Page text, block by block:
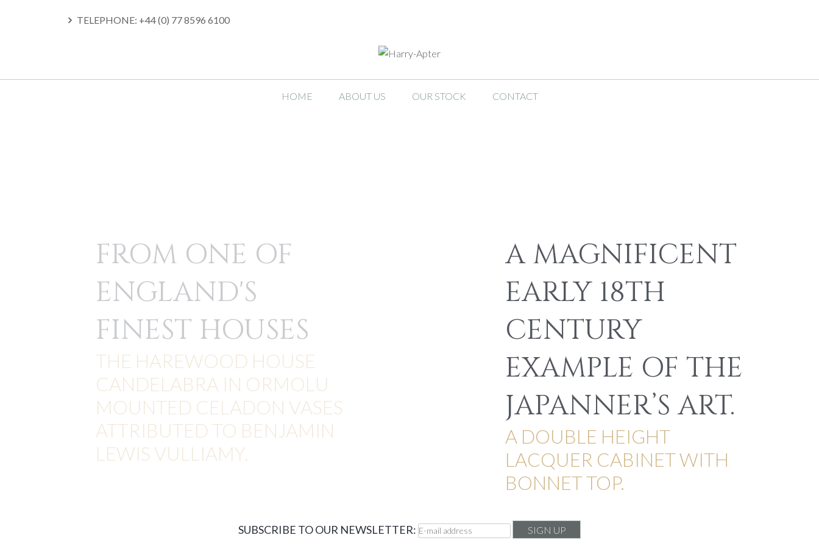
TELEPHONE: +44 (0) 77 8596 6100
HOME ABOUT US OUR STOCK CONTACT
FROM ONE OF
ENGLAND'S
FINEST HOUSES
THE HAREWOOD HOUSE
CANDELABRA IN ORMOLU
MOUNTED CELADON VASES
ATTRIBUTED TO BENJAMIN
LEWIS VULLIAMY.
A MAGNIFICENT
EARLY 18TH
CENTURY
EXAMPLE OF THE
JAPANNER’S ART.
A DOUBLE HEIGHT
LACQUER CABINET WITH
BONNET TOP.
SUBSCRIBE TO OUR NEWSLETTER: